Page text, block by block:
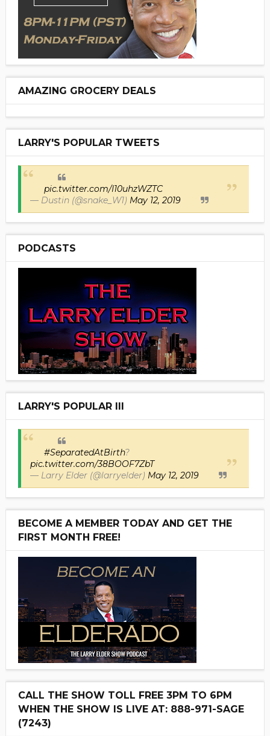
AMAZING GROCERY DEALS
LARRY'S POPULAR TWEETS
pic.twitter.com/I10uhzWZTC
— Dustin (@snake_W1) May 12, 2019
PODCASTS
LARRY'S POPULAR III
#SeparatedAtBirth?
pic.twitter.com/38BOOF7ZbT
— Larry Elder (@larryelder) May 12, 2019
BECOME A MEMBER TODAY AND GET THE
FIRST MONTH FREE!
CALL THE SHOW TOLL FREE 3PM TO 6PM
WHEN THE SHOW IS LIVE AT: 888-971-SAGE
(7243)